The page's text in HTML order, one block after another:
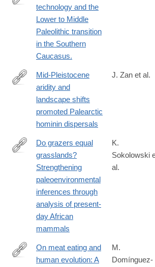
http://www.ncbi.nlm.nih.gov/pubmed/
technology and the
Lower to Middle
Paleolithic transition
in the Southern
Caucasus.
https://www.nature.com/articles/s41467-
0#citeas
Mid-Pleistocene
aridity and
landscape shifts
promoted Palearctic
hominin dispersals
J. Zan et al.
https://www.sciencedirect.com/science/
Do grazers equal
grasslands?
Strengthening
paleoenvironmental
inferences through
analysis of present-
day African
mammals
K.
Sokolowski
al.
http://www.sciencedirect.com/science/
On meat eating and
human evolution: A
M.
Domínguez-